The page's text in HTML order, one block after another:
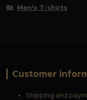
Men's T-shirts
Customer
Shipping and